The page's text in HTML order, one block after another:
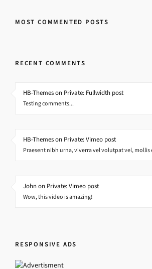
MOST COMMENTED POSTS
RECENT COMMENTS
HB-Themes on Private: Fullwidth post
Testing comments...
HB-Themes on Private: Vimeo post
Praesent nibh urna, viverra vel volutpat vel,
John on Private: Vimeo post
Wow, this video is amazing!
RESPONSIVE ADS